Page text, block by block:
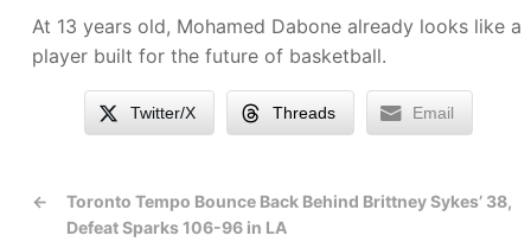
At 13 years old, Mohamed Dabone already looks like a
player built for the future of basketball.
Twitter/X Threads Email
←
Toronto Tempo Bounce Back Behind Brittney Sykes’ 38,
Defeat Sparks 106-96 in LA